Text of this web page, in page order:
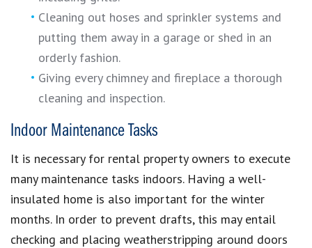
Cleaning out hoses and sprinkler systems and
putting them away in a garage or shed in an
orderly fashion.
Giving every chimney and fireplace a thorough
cleaning and inspection.
Indoor Maintenance Tasks
It is necessary for rental property owners to execute
many maintenance tasks indoors. Having a well-
insulated home is also important for the winter
months. In order to prevent drafts, this may entail
checking and placing weatherstripping around doors